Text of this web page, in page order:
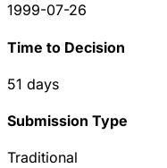
1999-07-26
Time to Decision
51 days
Submission Type
Traditional